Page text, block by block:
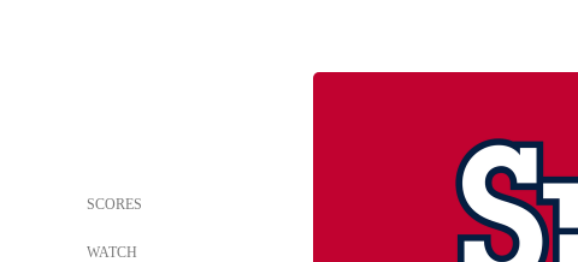
SCORES
WATCH